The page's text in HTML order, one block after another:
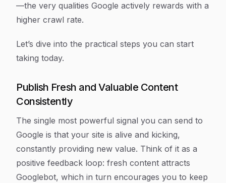
—the very qualities Google actively rewards with a
higher crawl rate.
Let’s dive into the practical steps you can start
taking today.
Publish Fresh and Valuable Content
Consistently
The single most powerful signal you can send to
Google is that your site is alive and kicking,
constantly providing new value. Think of it as a
positive feedback loop: fresh content attracts
Googlebot, which in turn encourages you to keep